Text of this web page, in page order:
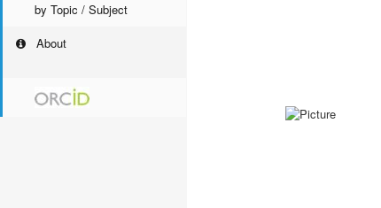
by Topic / Subject
About